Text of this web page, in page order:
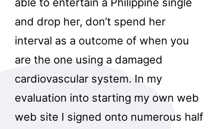
able to entertain a Philippine single
and drop her, don’t spend her
interval as a outcome of when you
are the one using a damaged
cardiovascular system. In my
evaluation into starting my own web
web site I signed onto numerous half